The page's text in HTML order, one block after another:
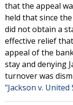
that the appeal
held that since
did not obtain a
effective relief
appeal of the
stay and denying
turnover was
"Jackson v.